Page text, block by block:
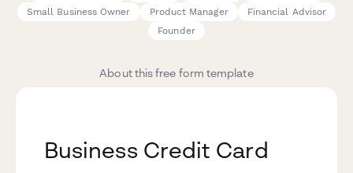
Small Business Owner
Product Manager
Financial Advisor
Founder
About this free form template
Business Credit Card